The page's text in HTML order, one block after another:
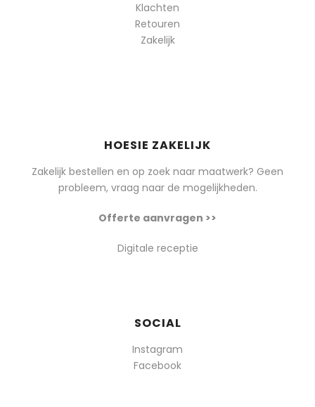
Klachten
Retouren
Zakelijk
HOESIE ZAKELIJK
Zakelijk bestellen en op zoek naar maatwerk? Geen
probleem, vraag naar de mogelijkheden.
Offerte aanvragen >>
Digitale receptie
SOCIAL
Instagram
Facebook